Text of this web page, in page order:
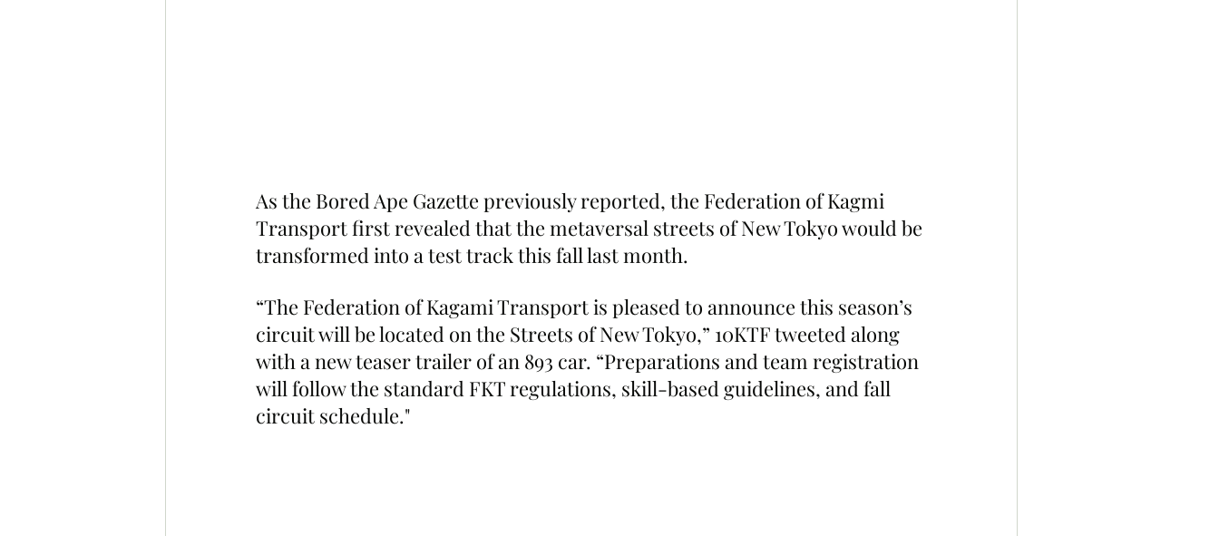
As the Bored Ape Gazette previously reported, the Federation of Kagmi
Transport first revealed that the metaversal streets of New Tokyo would be
transformed into a test track this fall last month.
“The Federation of Kagami Transport is pleased to announce this season’s
circuit will be located on the Streets of New Tokyo,” 10KTF tweeted along
with a new teaser trailer of an 893 car. “Preparations and team registration
will follow the standard FKT regulations, skill-based guidelines, and fall
circuit schedule."